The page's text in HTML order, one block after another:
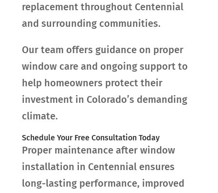
replacement throughout Centennial
and surrounding communities.
Our team offers guidance on proper
window care and ongoing support to
help homeowners protect their
investment in Colorado’s demanding
climate.
Schedule Your Free Consultation Today
Proper maintenance after window
installation in Centennial ensures
long-lasting performance, improved